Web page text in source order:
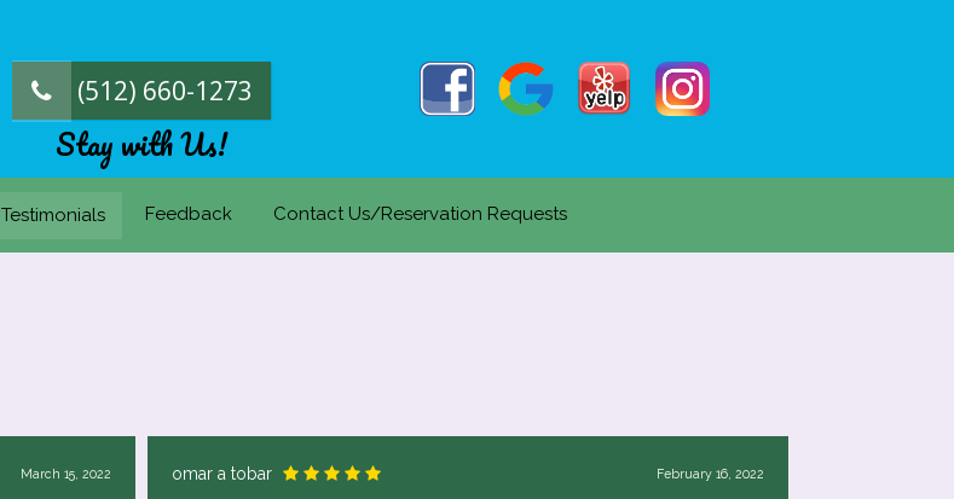
(512) 660-1273
Stay with Us!
Testimonials Feedback Contact Us/Reservation Requests
March 15, 2022 February 16, 2022
omar a tobar